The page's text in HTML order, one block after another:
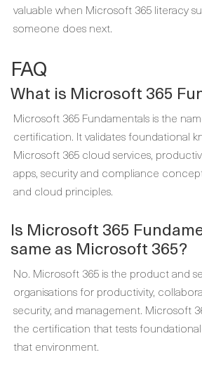
valuable when Microsoft 365 literacy
someone does next.
FAQ
What is Microsoft 365
Microsoft 365 Fundamentals is the
certification. It validates foundational
Microsoft 365 cloud services,
apps, security and compliance
and cloud principles.
Is Microsoft 365
same as Microsoft 365?
No. Microsoft 365 is the product and
organisations for productivity,
security, and management. Microsoft
the certification that tests
that environment.